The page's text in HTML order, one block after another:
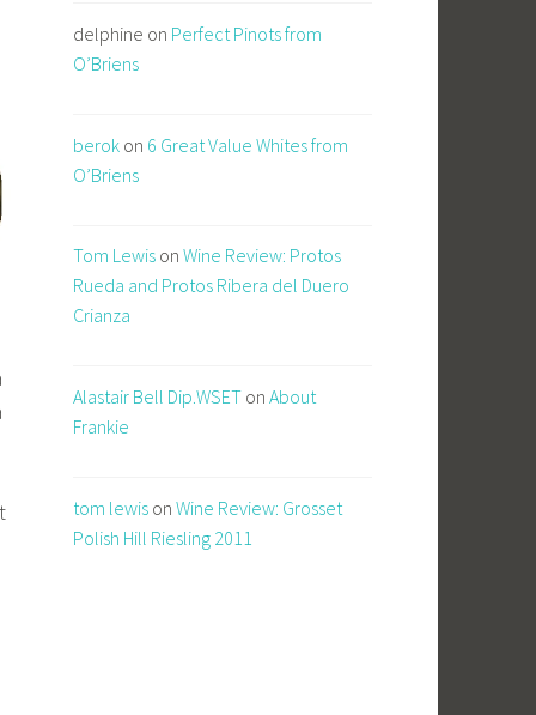
delphine on Perfect Pinots from
O’Briens
berok on 6 Great Value Whites from
O’Briens
Tom Lewis on Wine Review: Protos
Rueda and Protos Ribera del Duero
Crianza
Alastair Bell Dip.WSET on About
Frankie
tom lewis on Wine Review: Grosset
Polish Hill Riesling 2011